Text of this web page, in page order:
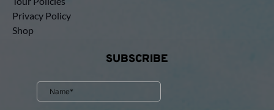
Privacy Policy
Shop
SUBSCRIBE